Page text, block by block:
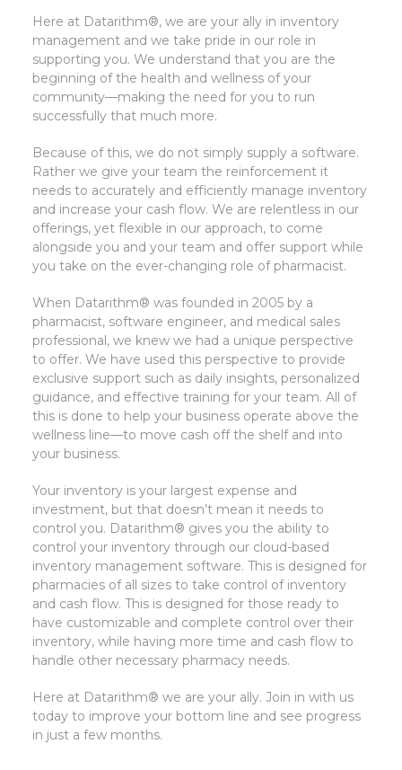
Here at Datarithm®, we are your ally in inventory
management and we take pride in our role in
supporting you. We understand that you are the
beginning of the health and wellness of your
community—making the need for you to run
successfully that much more.
Because of this, we do not simply supply a software.
Rather we give your team the reinforcement it
needs to accurately and efficiently manage inventory
and increase your cash flow. We are relentless in our
offerings, yet flexible in our approach, to come
alongside you and your team and offer support while
you take on the ever-changing role of pharmacist.
When Datarithm® was founded in 2005 by a
pharmacist, software engineer, and medical sales
professional, we knew we had a unique perspective
to offer. We have used this perspective to provide
exclusive support such as daily insights, personalized
guidance, and effective training for your team. All of
this is done to help your business operate above the
wellness line—to move cash off the shelf and into
your business.
Your inventory is your largest expense and
investment, but that doesn’t mean it needs to
control you. Datarithm® gives you the ability to
control your inventory through our cloud-based
inventory management software. This is designed for
pharmacies of all sizes to take control of inventory
and cash flow. This is designed for those ready to
have customizable and complete control over their
inventory, while having more time and cash flow to
handle other necessary pharmacy needs.
Here at Datarithm® we are your ally. Join in with us
today to improve your bottom line and see progress
in just a few months.